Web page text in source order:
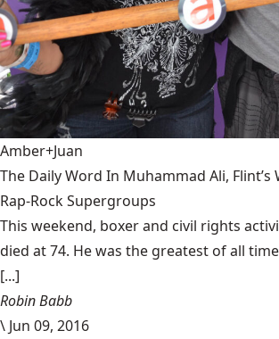
Amber+Juan
The Daily Word In Muhammad Ali, Flint’s
Rap-Rock Supergroups
This weekend, boxer and civil rights
died at 74. He was the greatest of all
[...]
Robin Babb
\ Jun 09, 2016